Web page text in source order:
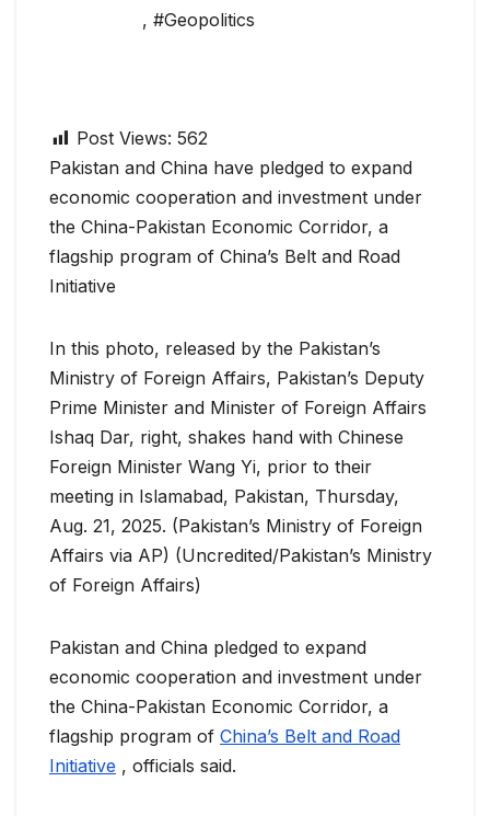
, #Geopolitics
Post Views: 562
Pakistan and China have pledged to expand
economic cooperation and investment under
the China-Pakistan Economic Corridor, a
flagship program of China’s Belt and Road
Initiative
In this photo, released by the Pakistan’s
Ministry of Foreign Affairs, Pakistan’s Deputy
Prime Minister and Minister of Foreign Affairs
Ishaq Dar, right, shakes hand with Chinese
Foreign Minister Wang Yi, prior to their
meeting in Islamabad, Pakistan, Thursday,
Aug. 21, 2025. (Pakistan’s Ministry of Foreign
Affairs via AP) (Uncredited/Pakistan’s Ministry
of Foreign Affairs)
Pakistan and China pledged to expand
economic cooperation and investment under
the China-Pakistan Economic Corridor, a
flagship program of China’s Belt and Road
Initiative , officials said.